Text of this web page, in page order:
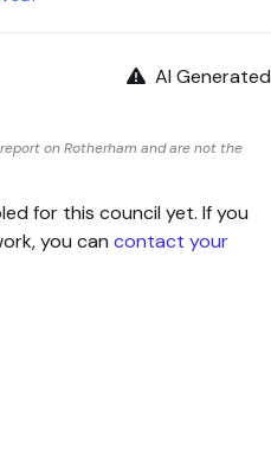
AI Generated
on Rotherham and are not the
for this council yet. If you
you can contact your